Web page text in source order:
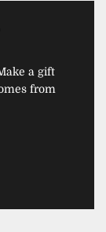
a gift
from